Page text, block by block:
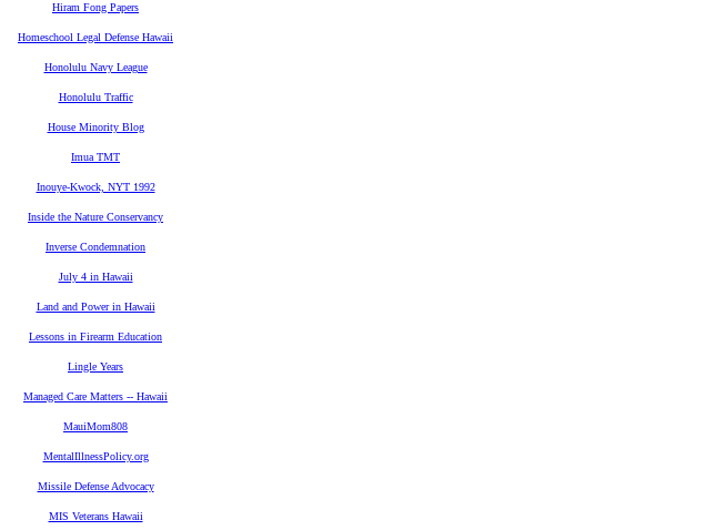
Hiram Fong Papers
Homeschool Legal Defense Hawaii
Honolulu Navy League
Honolulu Traffic
House Minority Blog
Imua TMT
Inouye-Kwock, NYT 1992
Inside the Nature Conservancy
Inverse Condemnation
July 4 in Hawaii
Land and Power in Hawaii
Lessons in Firearm Education
Lingle Years
Managed Care Matters -- Hawaii
MauiMom808
MentalIllnessPolicy.org
Missile Defense Advocacy
MIS Veterans Hawaii